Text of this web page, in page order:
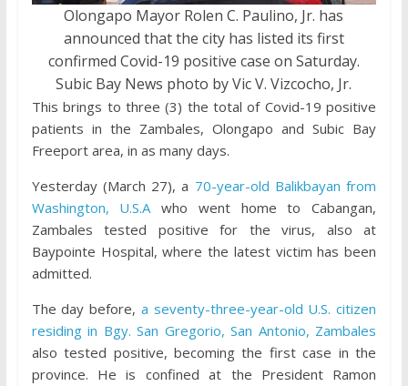
Olongapo Mayor Rolen C. Paulino, Jr. has
announced that the city has listed its first
confirmed Covid-19 positive case on Saturday.
Subic Bay News photo by Vic V. Vizcocho, Jr.
This brings to three (3) the total of Covid-19 positive
patients in the Zambales, Olongapo and Subic Bay
Freeport area, in as many days.
Yesterday (March 27), a 70-year-old Balikbayan from
Washington, U.S.Awho went home to Cabangan,
Zambales tested positive for the virus, also at
Baypointe Hospital, where the latest victim has been
admitted.
The day before, a seventy-three-year-old U.S. citizen
residing in Bgy. San Gregorio, San Antonio, Zambales
also tested positive, becoming the first case in the
province. He is confined at the President Ramon